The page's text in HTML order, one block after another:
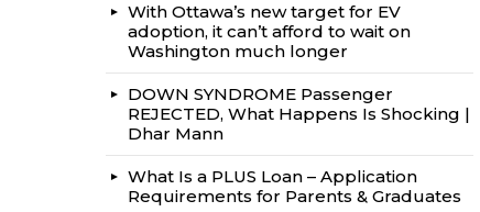
With Ottawa’s new target for EV
adoption, it can’t afford to wait on
Washington much longer
DOWN SYNDROME Passenger
REJECTED, What Happens Is Shocking |
Dhar Mann
What Is a PLUS Loan – Application
Requirements for Parents & Graduates